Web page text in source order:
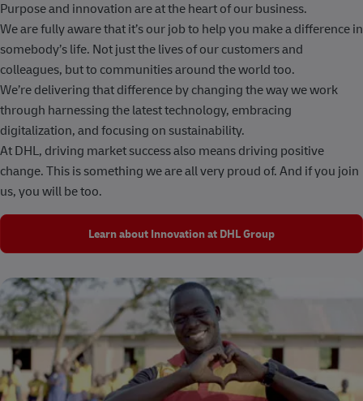
Purpose and innovation are at the heart of our business.
We are fully aware that it’s our job to help you make a difference in
somebody’s life. Not just the lives of our customers and
colleagues, but to communities around the world too.
We’re delivering that difference by changing the way we work
through harnessing the latest technology, embracing
digitalization, and focusing on sustainability.
At DHL, driving market success also means driving positive
change. This is something we are all very proud of. And if you join
us, you will be too.
Learn about Innovation at DHL Group